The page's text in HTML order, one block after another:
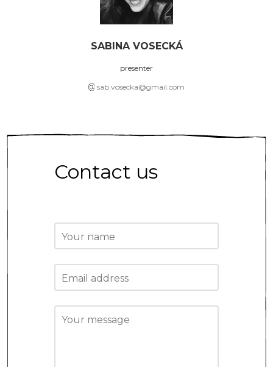
SABINA VOSECKÁ
presenter
sab.vosecka@gmail.com
Contact us
Your name
Email address
Your message